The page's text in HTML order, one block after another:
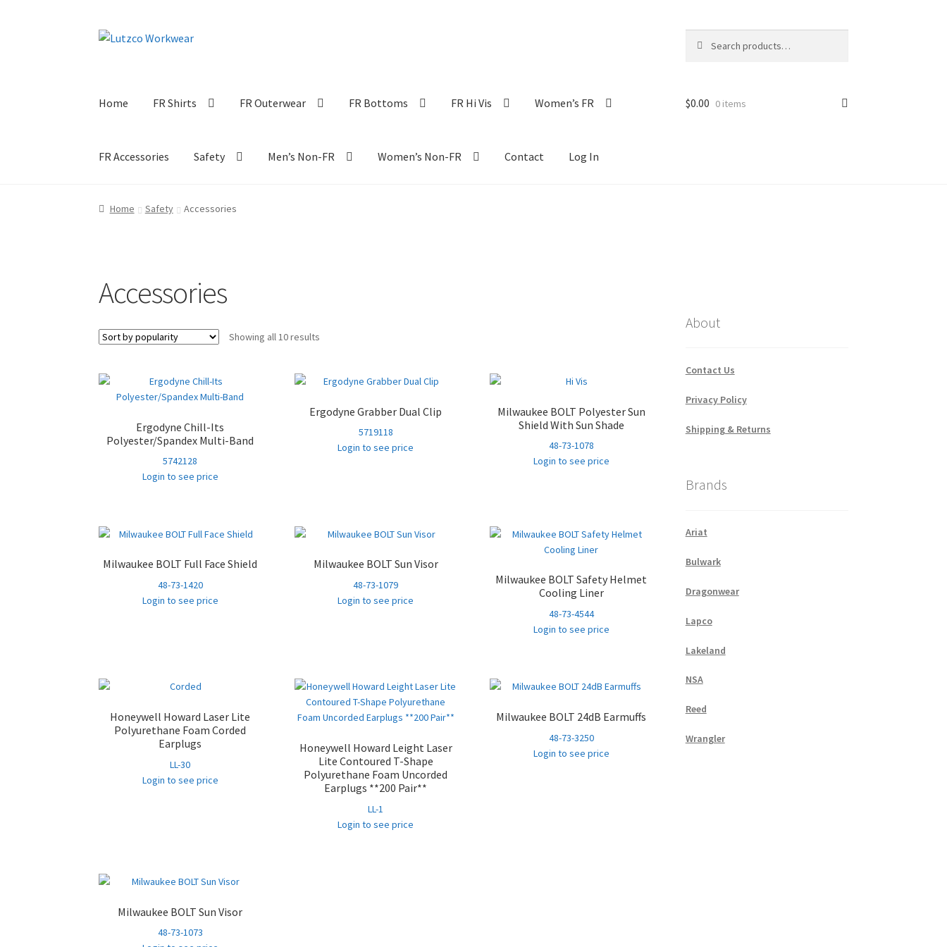
Skip
Skip
for:
Home FR Shirts FR Outerwear FR Bottoms FR Hi Vis Women’s FR
FR Accessories Safety Men’s Non-FR Women’s Non-FR Contact Log In
$0.00 0 items
Home Safety Accessories
Accessories
Showing all 10 results
Ergodyne Chill-Its
Polyester/Spandex Multi-Band
5742128
Login to see price
Ergodyne Grabber Dual Clip
5719118
Login to see price
Milwaukee BOLT Polyester Sun
Shield With Sun Shade
48-73-1078
Login to see price
Milwaukee BOLT Full Face Shield
48-73-1420
Login to see price
Milwaukee BOLT Sun Visor
48-73-1079
Login to see price
Milwaukee BOLT Safety Helmet
Cooling Liner
48-73-4544
Login to see price
Honeywell Howard Laser Lite
Polyurethane Foam Corded
Earplugs
LL-30
Login to see price
Honeywell Howard Leight Laser
Lite Contoured T-Shape
Polyurethane Foam Uncorded
Earplugs **200 Pair**
LL-1
Login to see price
Milwaukee BOLT 24dB Earmuffs
48-73-3250
Login to see price
Milwaukee BOLT Sun Visor
48-73-1073
About
Contact Us
Privacy Policy
Shipping & Returns
Brands
Ariat
Bulwark
Dragonwear
Lapco
Lakeland
NSA
Reed
Wrangler